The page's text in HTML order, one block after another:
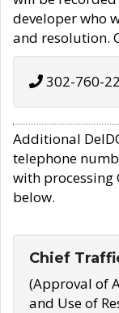
developer who
and resolution.
302-760-
Additional
telephone
with processing
below.
Chief
(Approval of
and Use of